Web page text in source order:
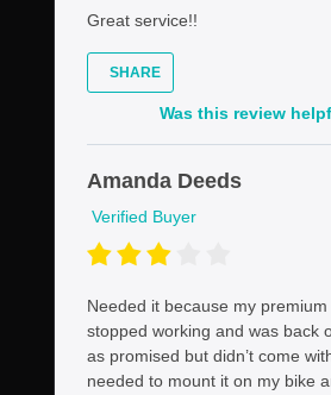
Great service!!
SHARE
Was this review
Amanda Deeds
Verified Buyer
Needed it because my
stopped working and was back
as promised but didn’t come
needed to mount it on my bike